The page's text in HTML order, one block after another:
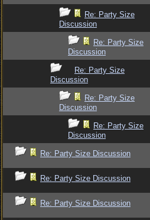
Re: Party Size
Discussion
Re: Party Size
Discussion
Re: Party Size
Discussion
Re: Party Size
Discussion
Re: Party Size
Discussion
Re: Party Size Discussion
Re: Party Size Discussion
Re: Party Size Discussion